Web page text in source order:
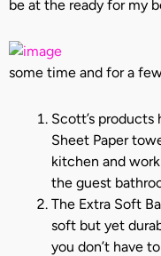
be at the ready for my
some time and for a
Scott’s
Sheet Paper
kitchen and
the guest
The Extra Soft
soft but yet
you don’t have